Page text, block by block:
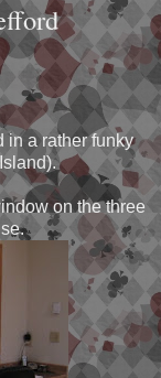
in a rather funky
on the three